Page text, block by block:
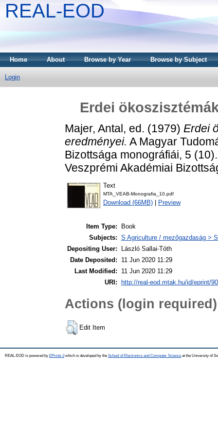
REAL-EOD
Home About Browse by Year Browse by Subject
Login
Erdei
Majer, Antal, ed. (1979) Erdei
eredményei. A Magyar
Bizottsága monográfiái, 5
Veszprémi Akadémiai
Text
MTA_VEAB-Monografia_10.pdf
Download (66MB) Preview
Item Type:
Book
Subjects: S Agriculture / mezőgazdaság >
Depositing User:
László Sallai-Tóth
Date Deposited:
11 Jun 2020 11:29
Last Modified:
11 Jun 2020 11:29
URI:
http://real-eod.mtak.hu/id/eprint/
Actions (login required)
Edit Item
REAL-EOD is powered by EPrints 3which is developed by the School of Electronics and Computer Science at the University of